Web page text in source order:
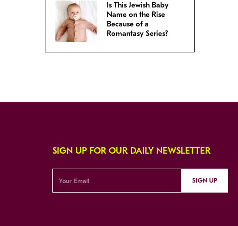
Is This Jewish Baby
Name on the Rise
Because of a
Romantasy Series?
SIGN UP FOR OUR DAILY NEWSLETTER
SIGN UP